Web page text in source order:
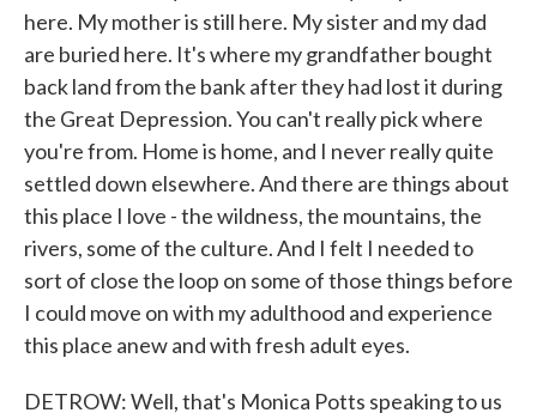
here. My mother is still here. My sister and my dad
are buried here. It's where my grandfather bought
back land from the bank after they had lost it during
the Great Depression. You can't really pick where
you're from. Home is home, and I never really quite
settled down elsewhere. And there are things about
this place I love - the wildness, the mountains, the
rivers, some of the culture. And I felt I needed to
sort of close the loop on some of those things before
I could move on with my adulthood and experience
this place anew and with fresh adult eyes.
DETROW: Well, that's Monica Potts speaking to us